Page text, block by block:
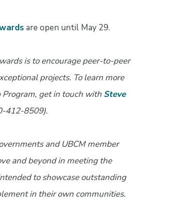
are open until May 29.
is to encourage peer-to-peer
projects. To learn more
Program, get in touch with Steve
412-8509).
and UBCM member
and beyond in meeting the
to showcase outstanding
in their own communities.